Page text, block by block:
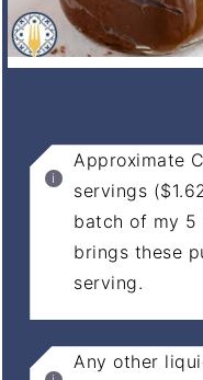
Approximate
servings
batch of my 5
brings these
serving.
Any other